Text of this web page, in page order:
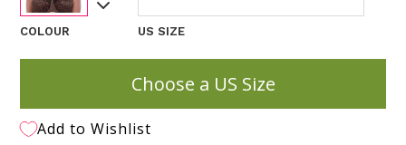
COLOUR US SIZE
Choose a US Size
Add to Wishlist